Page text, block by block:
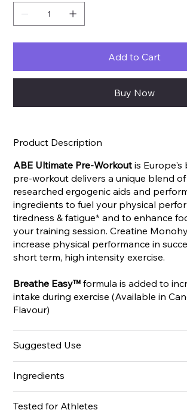
Add to Cart
Buy Now
Product Description
ABE Ultimate Pre-Workout is Europe's
pre-workout delivers a unique blend
researched ergogenic aids and
ingredients to fuel your physical
tiredness & fatigue* and to enhance
your training session. Creatine
increase physical performance in
short term, high intensity exercise.
Breathe Easy™ formula is added to
intake during exercise (Available in
Flavour)
Suggested Use
Ingredients
Tested for Athletes